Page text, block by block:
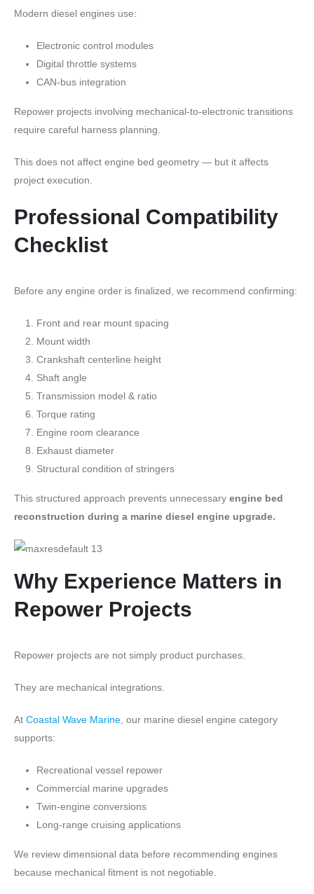
Modern diesel engines use:
Electronic control modules
Digital throttle systems
CAN-bus integration
Repower projects involving mechanical-to-electronic transitions
require careful harness planning.
This does not affect engine bed geometry — but it affects
project execution.
Professional Compatibility
Checklist
Before any engine order is finalized, we recommend confirming:
Front and rear mount spacing
Mount width
Crankshaft centerline height
Shaft angle
Transmission model & ratio
Torque rating
Engine room clearance
Exhaust diameter
Structural condition of stringers
This structured approach prevents unnecessary engine bed
reconstruction during a marine diesel engine upgrade.
Why Experience Matters in
Repower Projects
Repower projects are not simply product purchases.
They are mechanical integrations.
At Coastal Wave Marine, our marine diesel engine category
supports:
Recreational vessel repower
Commercial marine upgrades
Twin-engine conversions
Long-range cruising applications
We review dimensional data before recommending engines
because mechanical fitment is not negotiable.